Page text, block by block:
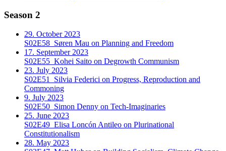
Season 2
29. October 2023
S02E58 Søren Mau on Planning and Freedom
17. September 2023
S02E55 Kohei Saito on Degrowth Communism
23. July 2023
S02E51
Silvia Federici on Progress, Reproduction and
Commoning
9. July 2023
S02E50 Simon Denny on Tech-Imaginaries
25. June 2023
S02E49 Elisa Loncón Antileo on Plurinational
Constitutionalism
28. May 2023